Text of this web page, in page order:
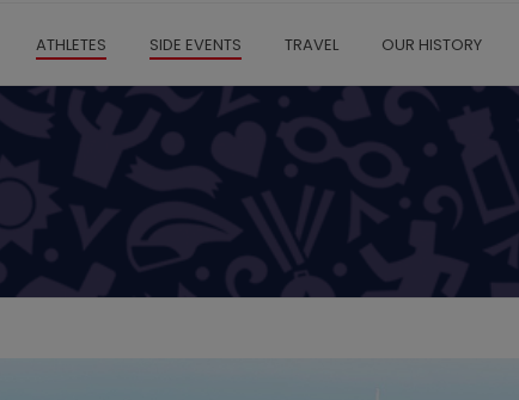
ATHLETES SIDE EVENTS TRAVEL OUR HISTORY